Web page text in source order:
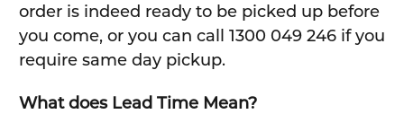
order is indeed ready to be picked up before
you come, or you can call 1300 049 246 if you
require same day pickup.
What does Lead Time Mean?